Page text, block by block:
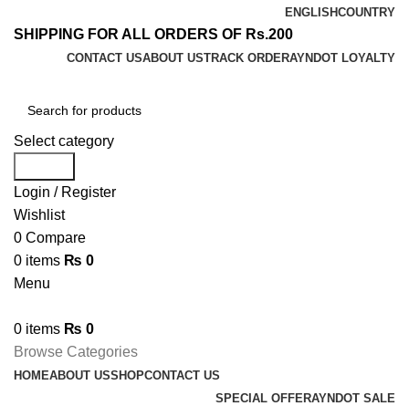
ENGLISHCOUNTRY
SHIPPING FOR ALL ORDERS OF Rs.200
CONTACT USABOUT USTRACK ORDERAYNDOT LOYALTY
Select category
Login / Register
Wishlist
0 Compare
0 items ₨ 0
Menu
0 items ₨ 0
Browse Categories
HOMEABOUT USSHOPCONTACT US
SPECIAL OFFERAYNDOT SALE